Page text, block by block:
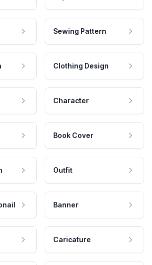
Sewing Pattern
Clothing Design
Character
Book Cover
Outfit
Banner
Caricature